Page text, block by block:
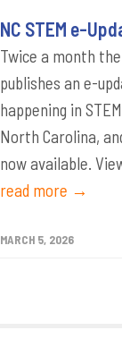
NC STEM e-
Twice a month
publishes an e-
happening in
North Carolina,
now available.
read more →
MARCH 5, 2026